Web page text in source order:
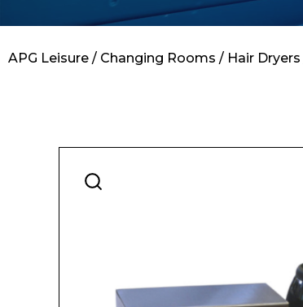
Contact
APG Leisure / Changing Rooms / Hair Dryers